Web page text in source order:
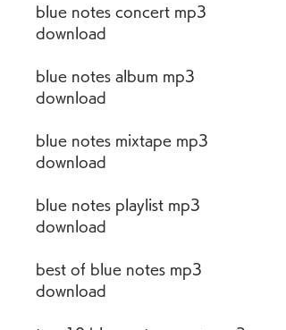
blue notes concert mp3
download
blue notes album mp3
download
blue notes mixtape mp3
download
blue notes playlist mp3
download
best of blue notes mp3
download